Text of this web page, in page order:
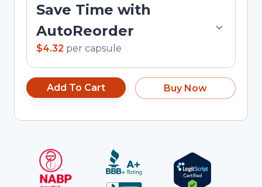
Save Time with
AutoReorder
$4.32 per capsule
Add To Cart Buy Now